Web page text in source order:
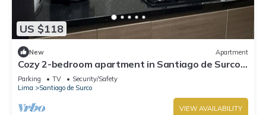
US $118
New Apartment
Cozy 2-bedroom apartment in Santiago de Surco
with WiFi
Parking TV
Security/Safety
Lima
Santiago de Surco
VIEW AVAILABILITY